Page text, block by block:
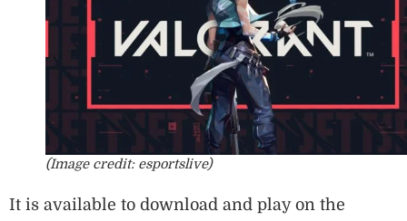
(Image credit: esportslive)
It is available to download and play on the